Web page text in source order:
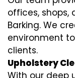
offices, shops,
Barking. We
environment
clients.
Upholstery
With our deep